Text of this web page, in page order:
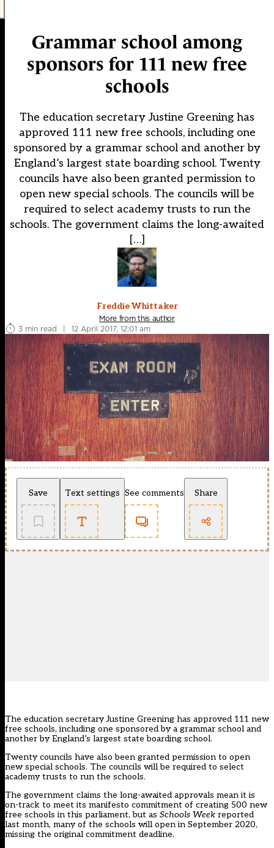
Grammar school among
sponsors for 111 new free
schools
The education secretary Justine Greening has
approved 111 new free schools, including one
sponsored by a grammar school and another by
England’s largest state boarding school. Twenty
councils have also been granted permission to
open new special schools. The councils will be
required to select academy trusts to run the
schools. The government claims the long-awaited
[…]
Freddie Whittaker
More from this author
3 min read
| 12 April 2017, 12:01 am
Save Text settings See comments Share
The education secretary Justine Greening has approved 111 new
free schools, including one sponsored by a grammar school and
another by England’s largest state boarding school.
Twenty councils have also been granted permission to open
new special schools. The councils will be required to select
academy trusts to run the schools.
The government claims the long-awaited approvals mean it is
on-track to meet its manifesto commitment of creating 500 new
free schools in this parliament, but as Schools Week reported
last month, many of the schools will open in September 2020,
missing the original commitment deadline.